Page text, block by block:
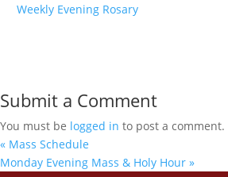
Weekly Evening Rosary
Submit a Comment
You must be logged in to post a comment.
« Mass Schedule
Monday Evening Mass & Holy Hour »